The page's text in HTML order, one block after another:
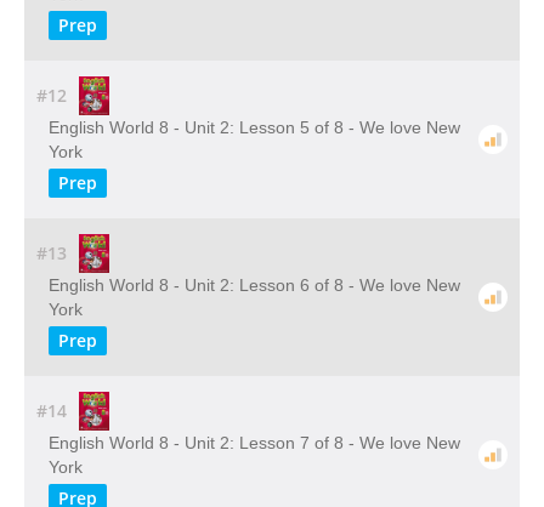
Prep
#12
English World 8 - Unit 2: Lesson 5 of 8 - We love New
York
Prep
#13
English World 8 - Unit 2: Lesson 6 of 8 - We love New
York
Prep
#14
English World 8 - Unit 2: Lesson 7 of 8 - We love New
York
Prep